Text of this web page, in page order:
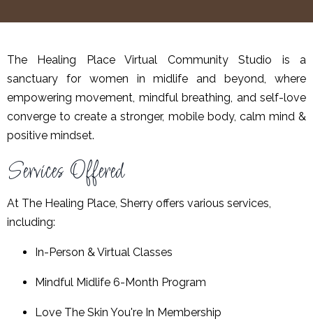
The Healing Place Virtual Community Studio is a
sanctuary for women in midlife and beyond, where
empowering movement, mindful breathing, and self-love
converge to create a stronger, mobile body, calm mind &
positive mindset.
Services Offered
At The Healing Place, Sherry offers various services,
including:
In-Person & Virtual Classes
Mindful Midlife 6-Month Program
Love The Skin You're In Membership